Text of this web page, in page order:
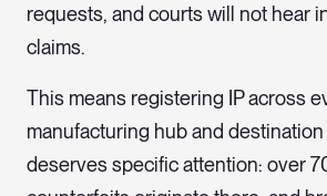
requests, and courts will not hear
claims.
This means registering IP across
manufacturing hub and
deserves specific attention: over